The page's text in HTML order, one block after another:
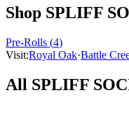
Shop SPLIFF
Pre-Rolls (4)
Visit:Royal Oak·Battle
All SPLIFF